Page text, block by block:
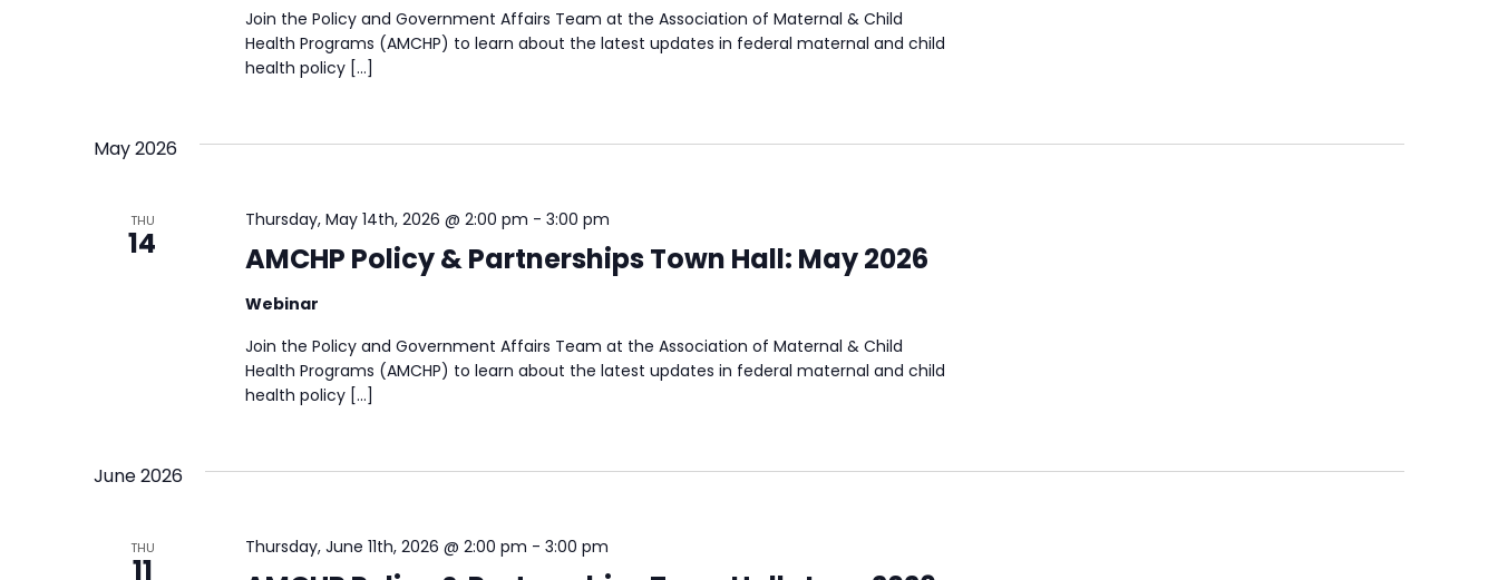
Join the Policy and Government Affairs Team at the Association of Maternal & Child
Health Programs (AMCHP) to learn about the latest updates in federal maternal and child
health policy […]
May 2026
THU
14 AMCHP Policy & Partnerships Town Hall: May 2026
Thursday, May 14th, 2026 @ 2:00 pm - 3:00 pm
Webinar
Join the Policy and Government Affairs Team at the Association of Maternal & Child
Health Programs (AMCHP) to learn about the latest updates in federal maternal and child
health policy […]
June 2026
THU
11
Thursday, June 11th, 2026 @ 2:00 pm - 3:00 pm